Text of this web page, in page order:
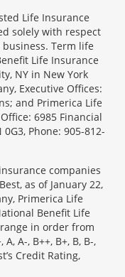
Life Insurance
solely with respect
business. Term life
Life Insurance
NY in New York
Executive Offices:
and Primerica Life
6985 Financial
Phone: 905-812-
companies
as of January 22,
Primerica Life
Benefit Life
in order from
A-, B++, B+, B, B-,
Credit Rating,